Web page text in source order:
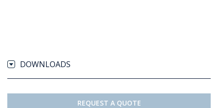
DOWNLOADS
REQUEST A QUOTE